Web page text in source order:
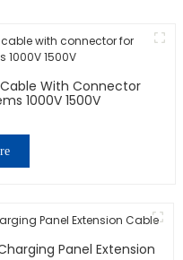
Cable With Connector
1000V 1500V
Panel Extension